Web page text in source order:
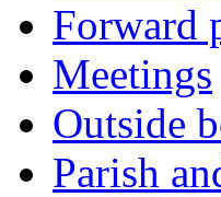
Forward
Meetings
Outside
Parish